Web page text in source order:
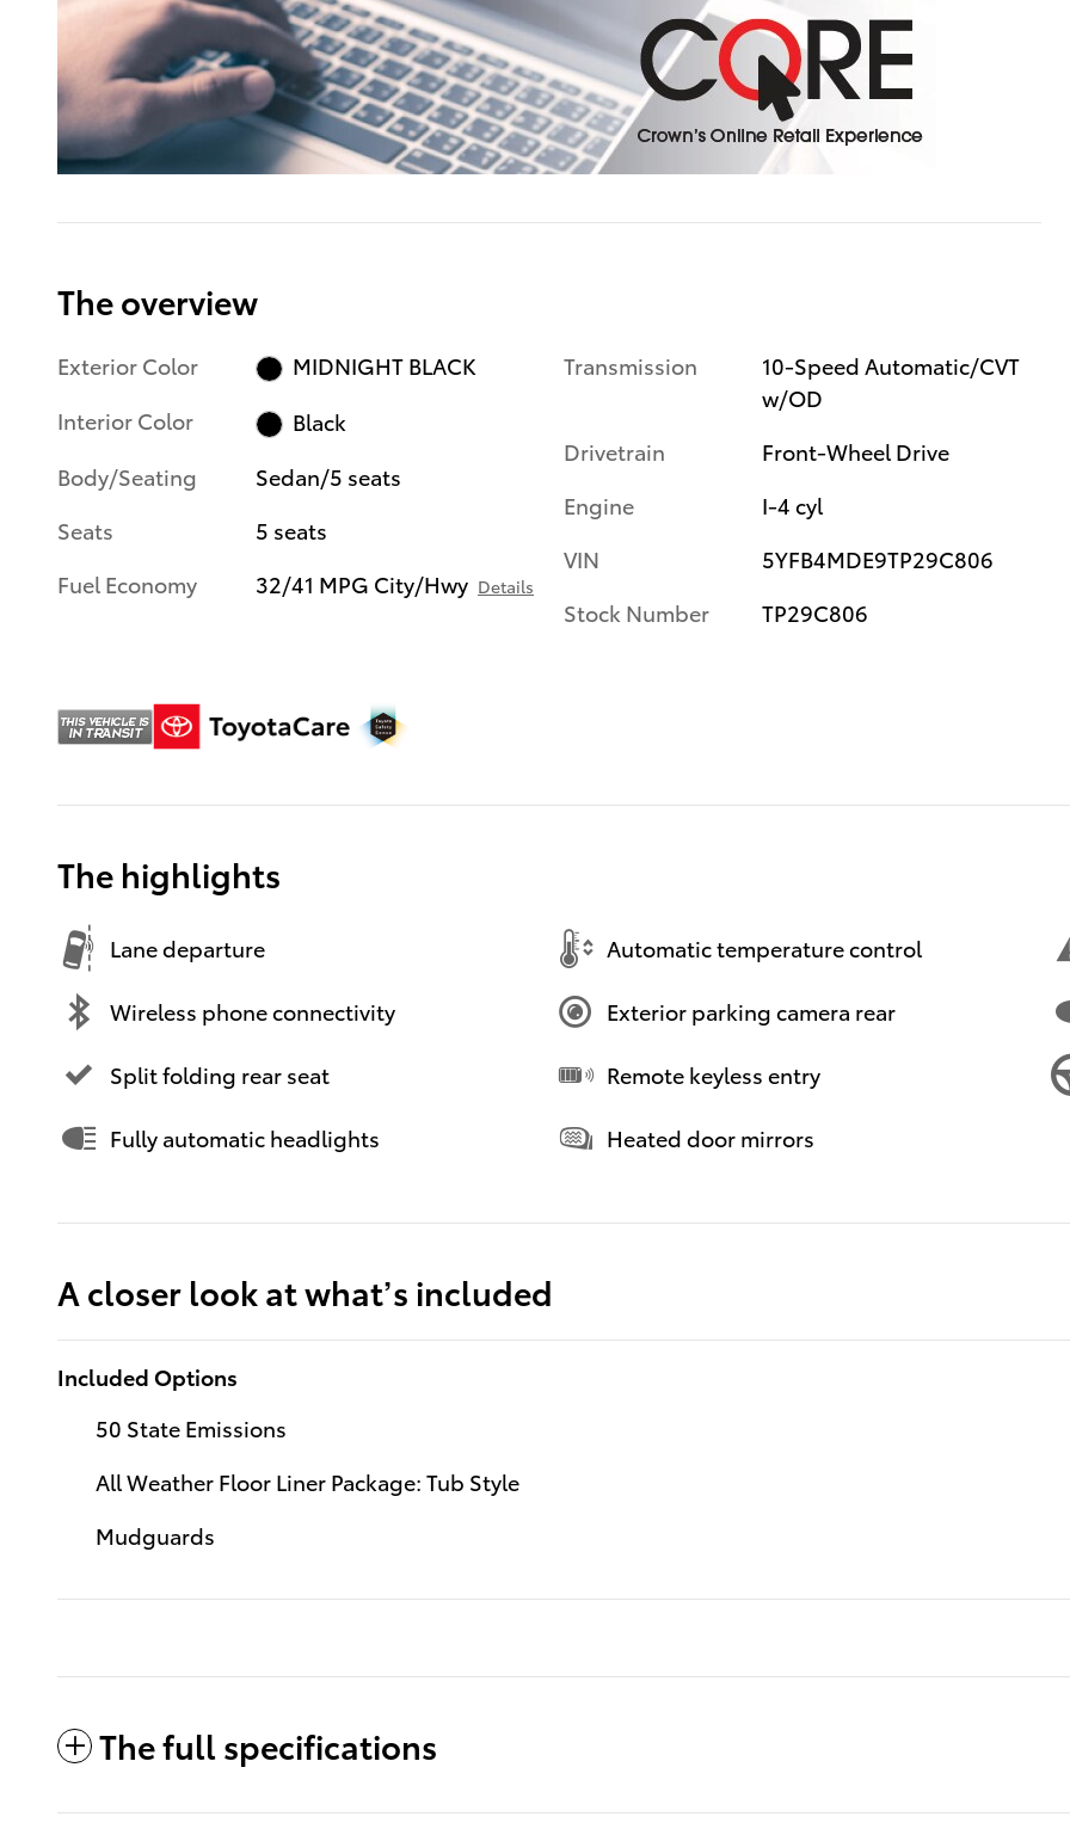
The overview
Exterior Color
MIDNIGHT BLACK
Interior Color
Black
Body/Seating
Sedan/5 seats
Seats
5 seats
Fuel Economy
32/41 MPG City/Hwy Details
Transmission
10-Speed Automatic/CVT
w/OD
Drivetrain
Front-Wheel Drive
Engine
I-4 cyl
VIN
5YFB4MDE9TP29C806
Stock Number
TP29C806
The highlights
Lane departure Automatic temperature control
Wireless phone connectivity Exterior parking camera rear
Split folding rear seat Remote keyless entry
Fully automatic headlights Heated door mirrors
A closer look at what’s included
Included Options
50 State Emissions
All Weather Floor Liner Package: Tub Style
Mudguards
The full specifications